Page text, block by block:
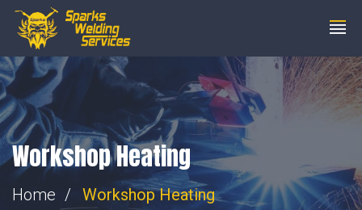
steve@wemakesparks.co.uk 01753 206200
Workshop Heating
Home Workshop Heating